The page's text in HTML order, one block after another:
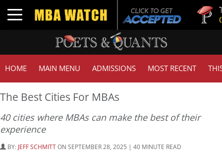
Toggle navigation
Tuck |
GMAT
HOME MAIN MENU ADMISSIONS MOST RECENT
The Best Cities For MBAs
40 cities where MBAs can make the best of their
experience
BY: JEFF SCHMITTON SEPTEMBER 28, 2025 | 40 MINUTE READ